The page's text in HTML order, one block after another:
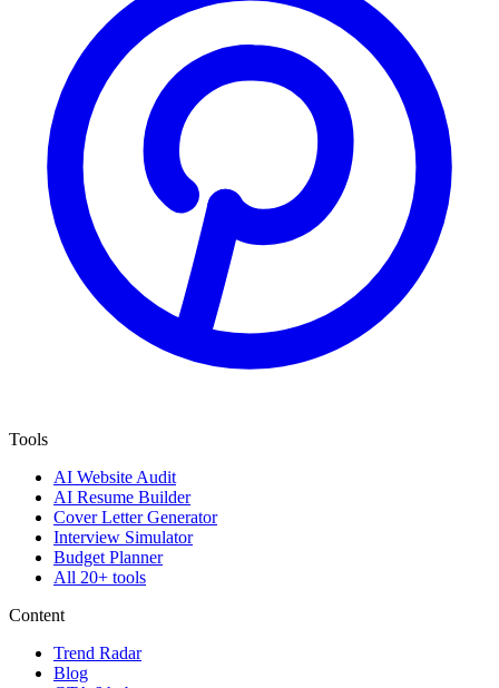
Tools
AI Website Audit
AI Resume Builder
Cover Letter Generator
Interview Simulator
Budget Planner
All 20+ tools
Content
Trend Radar
Blog